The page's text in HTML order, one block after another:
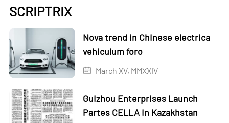
SCRIPTRIX
Nova trend in Chinese electrica
vehiculum foro
March XV, MMXXIV
Guizhou Enterprises Launch
Partes CELLA in Kazakhstan